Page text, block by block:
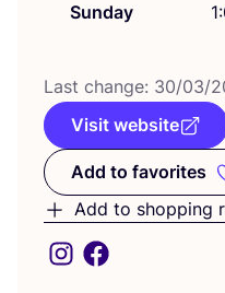
Sunday
Last change: 30/03/
Visit website
Add to favorites
Add to
Add to shopping